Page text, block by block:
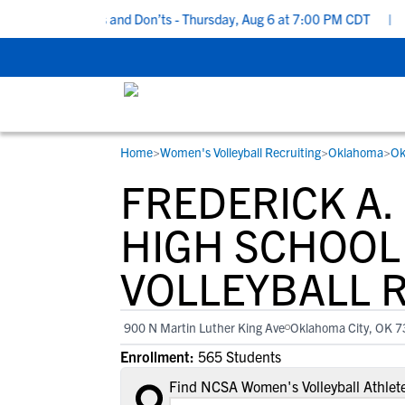
Do’s and Don’ts - Thursday, Aug 6 at 7:00 PM CDT |
STUDENT-ATHLETES
Gain exposure to college coaches, get
step-by-step guidance through the
recruiting process, communicate directly
with college coaches, access to
development and tools to find the right
college fit for you.
RESOURCES
Everything student-athletes and their
families need to navigate the recruiting
development process.
View All Workshops >
COLLEGES
Search every school in our database to
the one that fits for you.
Home>Women's Volleyball Recruiting>Oklahoma>
FREDERICK
HIGH
VOLLEYBALL
900 N Martin Luther King Ave Oklahoma City, OK
Enrollment: 565 Students
Find NCSA Women's Volleyball